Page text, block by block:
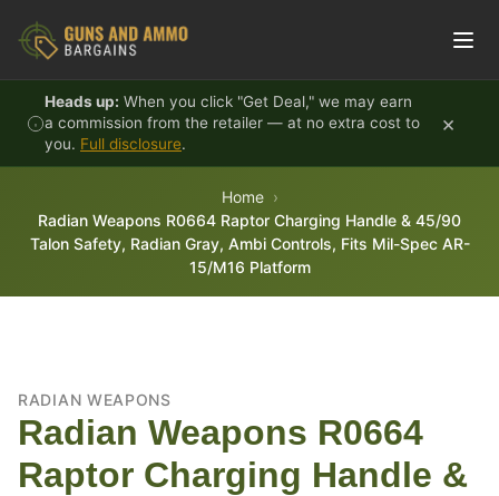
Heads up: When you click "Get Deal," we may earn
a commission from the retailer — at no extra cost to
you. Full disclosure.
×
Home
Radian Weapons R0664 Raptor Charging Handle & 45/90
Talon Safety, Radian Gray, Ambi Controls, Fits Mil-Spec AR-
15/M16 Platform
RADIAN WEAPONS
Radian Weapons R0664
Raptor Charging Handle &